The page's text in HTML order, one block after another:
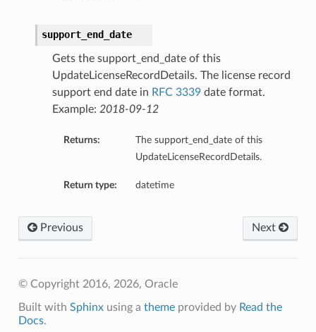
support_end_date
Gets the support_end_date of this
UpdateLicenseRecordDetails. The license record
support end date in RFC 3339date format.
Example: 2018-09-12
Returns:
The support_end_date of this
UpdateLicenseRecordDetails.
Return type: datetime
Next
Previous
© Copyright 2016, 2026, Oracle
Built with Sphinxusing a themeprovided by Read the
Docs.